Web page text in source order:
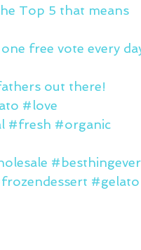
Top 5 that means
free vote every
out there!
#love
#fresh #organic
#besthingever
#gelato